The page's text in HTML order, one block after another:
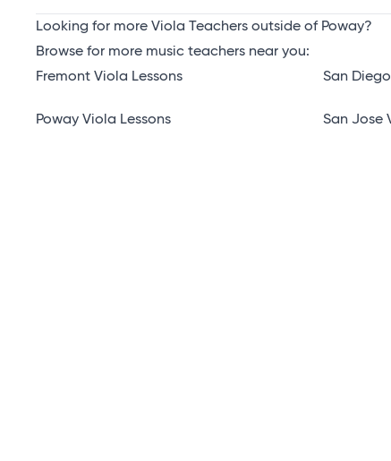
Looking for more Viola Teachers outside of Poway?
Browse for more music teachers near you:
Fremont Viola Lessons
Poway Viola Lessons
San
San Jose